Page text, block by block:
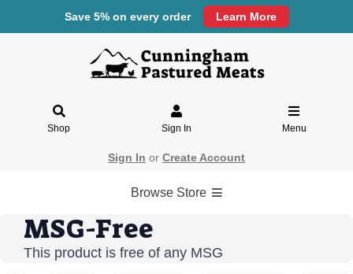
Save 5% on every order Learn More
Shop Sign In Menu
Sign In or Create Account
Browse Store
MSG-Free
This product is free of any MSG